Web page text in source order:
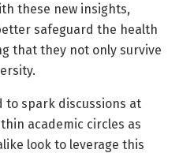
these new insights,
safeguard the health
that they not only survive
to spark discussions at
academic circles as
look to leverage this